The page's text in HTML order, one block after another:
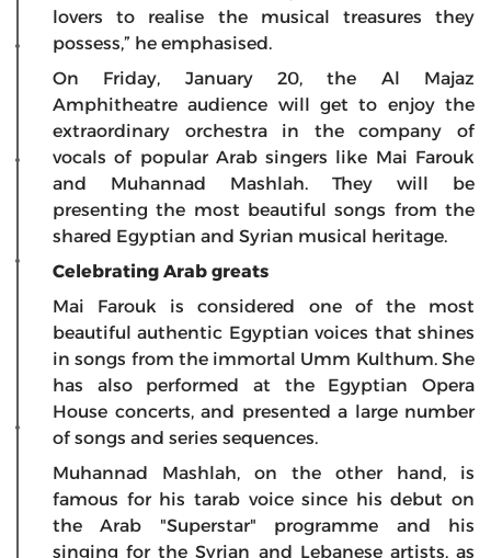
lovers to realise the musical treasures they
possess,” he emphasised.
On Friday, January 20, the Al Majaz
Amphitheatre audience will get to enjoy the
extraordinary orchestra in the company of
vocals of popular Arab singers like Mai Farouk
and Muhannad Mashlah. They will be
presenting the most beautiful songs from the
shared Egyptian and Syrian musical heritage.
Celebrating Arab greats
Mai Farouk is considered one of the most
beautiful authentic Egyptian voices that shines
in songs from the immortal Umm Kulthum. She
has also performed at the Egyptian Opera
House concerts, and presented a large number
of songs and series sequences.
Muhannad Mashlah, on the other hand, is
famous for his tarab voice since his debut on
the Arab "Superstar" programme and his
singing for the Syrian and Lebanese artists, as